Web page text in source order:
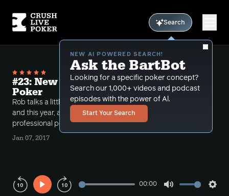
Search
NEW AI POWERED SEARCH!
Ask the BartBot
Looking for a specific poker concept?
Search our 1,000+ videos and podcast
episodes with the power of Al.
Start Your Search
#23: New Years Outlook and Life After
Poker
Rob talks a little about his new years goals last year
and this year, as well as what he plans on doing after
professional poker.
Jan 07, 2017
Play
00:00